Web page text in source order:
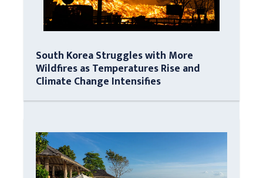
South Korea Struggles with More
Wildfires as Temperatures Rise and
Climate Change Intensifies